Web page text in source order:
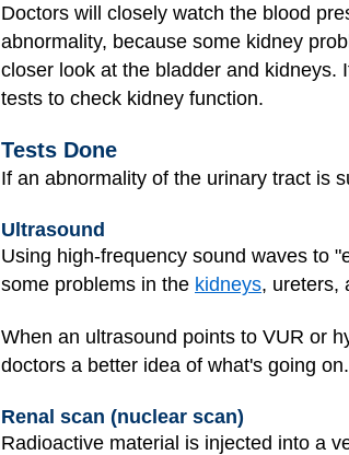
Doctors will closely watch the blood
abnormality, because some kidney
closer look at the bladder and kidneys.
tests to check kidney function.
Tests Done
If an abnormality of the urinary tract is
Ultrasound
Using high-frequency sound waves to
some problems in the kidneys, ureters,
When an ultrasound points to VUR or
doctors a better idea of what's going on.
Renal scan (nuclear scan)
Radioactive material is injected into a